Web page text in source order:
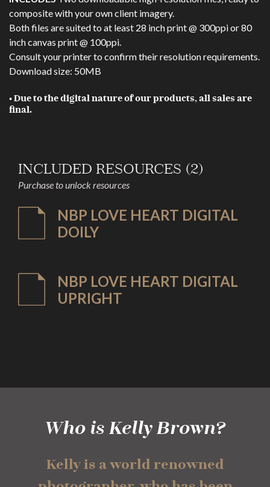
composite with your own client imagery.
Both files are suited to at least 28 inch print @ 300ppi or 80
inch canvas print @ 100ppi.
Consult your printer to confirm their resolution requirements.
Download size: 50MB
• Due to the digital nature of our products, all sales are
final.
INCLUDED RESOURCES (2)
Purchase to unlock resources
NBP LOVE HEART DIGITAL
DOILY
NBP LOVE HEART DIGITAL
UPRIGHT
Who is Kelly Brown?
Kelly is a world renowned